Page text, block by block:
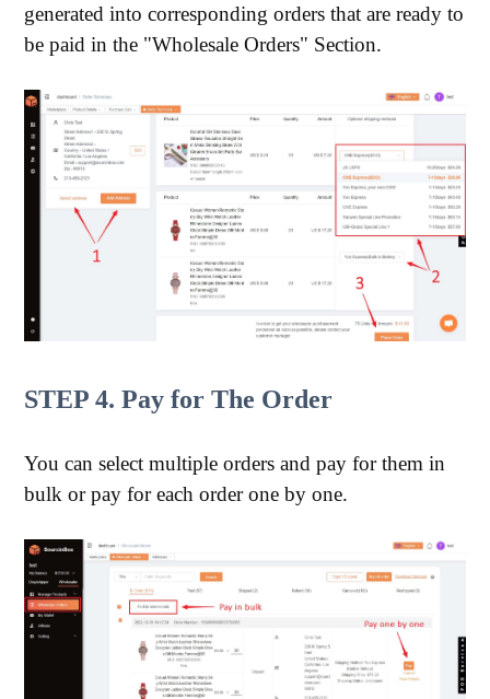
generated into corresponding orders that are ready to
be paid in the "Wholesale Orders" Section.
STEP 4. Pay for The Order
You can select multiple orders and pay for them in
bulk or pay for each order one by one.